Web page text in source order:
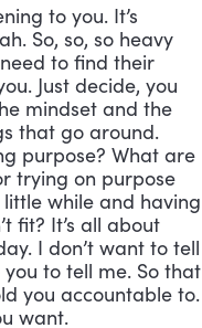
to you. It’s
So, so, so heavy
to find their
Just decide, you
mindset and the
that go around.
purpose? What are
trying on purpose
while and having
fit? It’s all about
I don’t want to tell
to tell me. So that
you accountable to.
want.